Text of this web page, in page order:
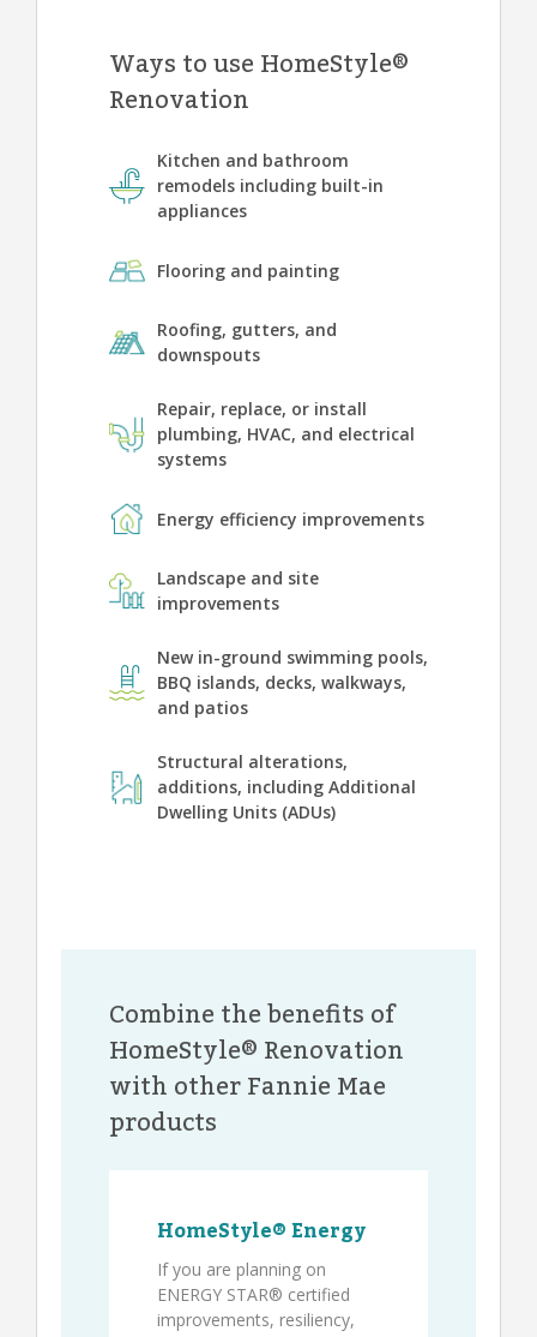
Ways to use HomeStyle®
Renovation
Kitchen and bathroom
remodels including built-in
appliances
Flooring and painting
Roofing, gutters, and
downspouts
Repair, replace, or install
plumbing, HVAC, and electrical
systems
Energy efficiency improvements
Landscape and site
improvements
New in-ground swimming pools,
BBQ islands, decks, walkways,
and patios
Structural alterations,
additions, including Additional
Dwelling Units (ADUs)
Combine the benefits of
HomeStyle® Renovation
with other Fannie Mae
products
HomeStyle® Energy
If you are planning on
ENERGY STAR® certified
improvements, resiliency,